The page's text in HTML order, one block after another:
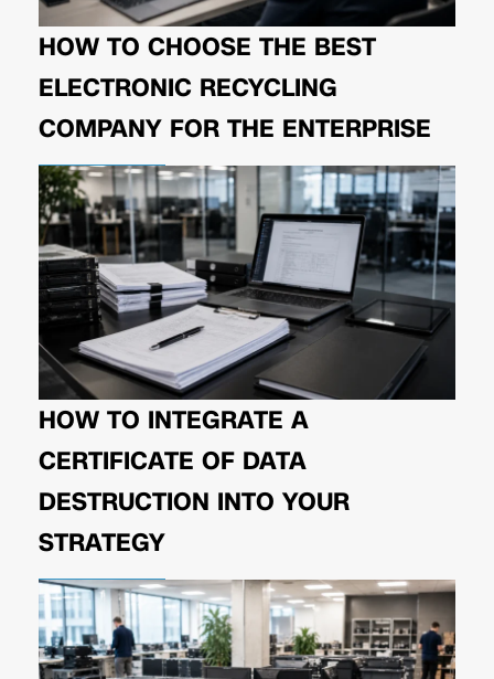
HOW TO CHOOSE THE BEST
ELECTRONIC RECYCLING
COMPANY FOR THE ENTERPRISE
HOW TO INTEGRATE A
CERTIFICATE OF DATA
DESTRUCTION INTO YOUR
STRATEGY